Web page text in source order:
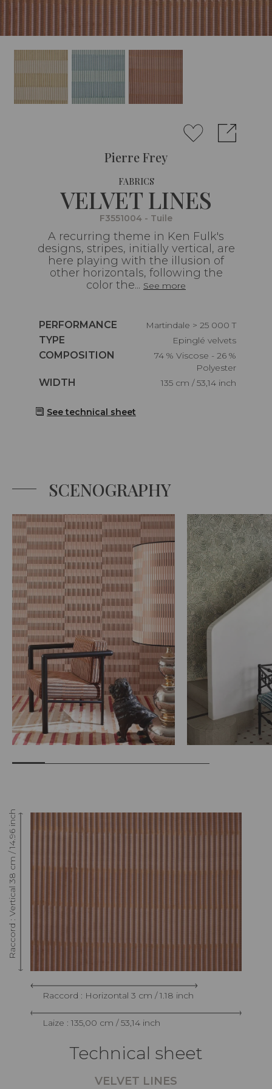
Pierre Frey
FABRICS
VELVET LINES
F3551004 - Tuile
A recurring theme in Ken Fulk's
designs, stripes, initially vertical, are
here playing with the illusion of
other horizontals, following the
color the... See more
Caractéristiques
PERFORMANCE
Martindale > 25 000 T
Caractéristiques
TYPE
Epinglé velvets
Caractéristiques
COMPOSITION
74 % Viscose - 26 %
Polyester
Caractéristiques
WIDTH 135 cm / 53,14 inch
See technical sheet
SCENOGRAPHY
Raccord : Vertical 38 cm / 14.96 inch
Raccord : Horizontal 3 cm / 1.18 inch
Laize : 135,00 cm / 53,14 inch
Technical sheet
VELVET LINES